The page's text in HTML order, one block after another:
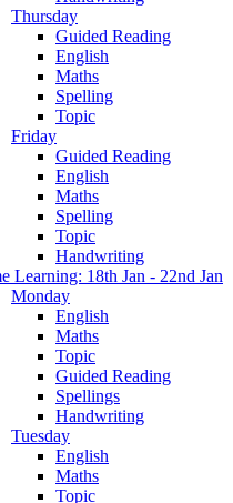
Thursday
Guided Reading
English
Maths
Spelling
Topic
Friday
Guided Reading
English
Maths
Spelling
Topic
Handwriting
Learning: 18th Jan - 22nd Jan
Monday
English
Maths
Topic
Guided Reading
Spellings
Handwriting
Tuesday
English
Maths
Topic